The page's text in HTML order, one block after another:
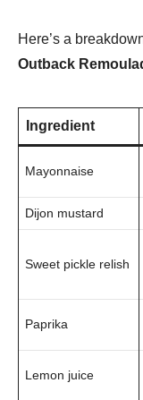
Here’s a
Outback
Ingredient
Mayonnaise
Dijon mustard
Sweet pickle relish
Paprika
Lemon juice